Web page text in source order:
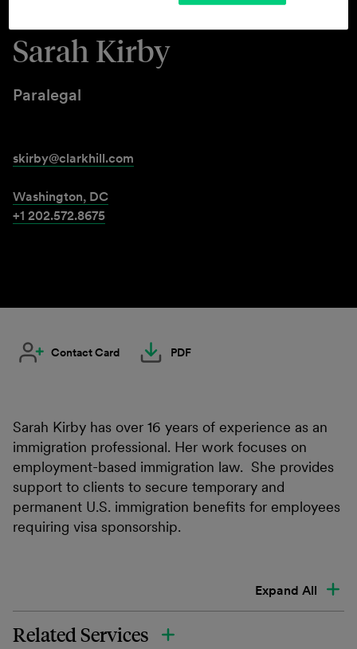
Sarah Kirby
Paralegal
skirby@clarkhill.com
Washington, DC
+1 202.572.8675
Contact Card PDF
Sarah Kirby has over 16 years of experience as an
immigration professional. Her work focuses on
employment-based immigration law. She provides
support to clients to secure temporary and
permanent U.S. immigration benefits for employees
requiring visa sponsorship.
Expand All
Related Services